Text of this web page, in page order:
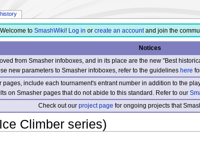
Welcome to SmashWiki! Log in or create an accountand join the
Notices
from Smasher infoboxes, and in its place are the new "Best
new parameters to Smasher infoboxes, refer to the guidelineshere
include each tournament's entrant number in addition to the
on Smasher pages that do not abide to this standard. Refer to our
Check out ourproject page for ongoing projects that
Climber series)
history